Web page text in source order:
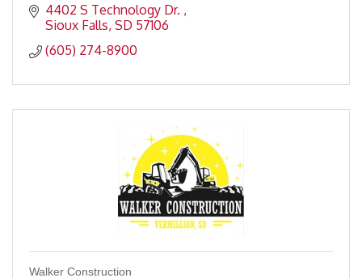
4402 S Technology Dr.
Sioux Falls SD 57106
(605) 274-8900
Walker Construction